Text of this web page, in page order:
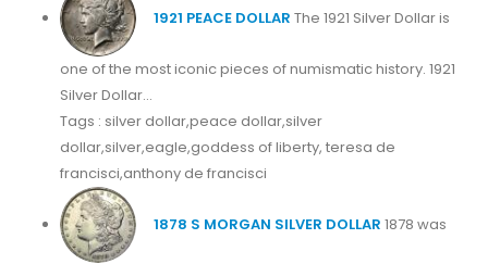
1921 PEACE DOLLAR The 1921 Silver Dollar is
one of the most iconic pieces of numismatic history. 1921
Silver Dollar...
Tags : silver dollar,peace dollar,silver
dollar,silver,eagle,goddess of liberty, teresa de
francisci,anthony de francisci
1878 S MORGAN SILVER DOLLAR 1878 was